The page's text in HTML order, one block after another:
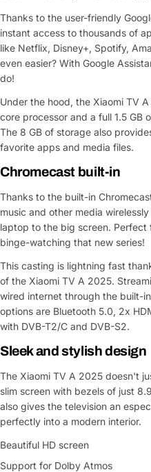
Thanks to the user-friendly
instant access to thousands of
like Netflix, Disney+, Spotify,
even easier? With Google
do!
Under the hood, the Xiaomi TV
core processor and a full 1.5 GB
The 8 GB of storage also
favorite apps and media files.
Chromecast built-in
Thanks to the built-in
music and other media
laptop to the big screen.
binge-watching that new series!
This casting is lightning fast
of the Xiaomi TV A 2025.
wired internet through the built-
options are Bluetooth 5.0, 2x
with DVB-T2/C and DVB-S2.
Sleek and stylish design
The Xiaomi TV A 2025 doesn't
slim screen with bezels of just
also gives the television an
perfectly into a modern interior.
Beautiful HD screen
Support for Dolby Atmos
Share This Product
Share
Your
name
Your
email
Phone
Your
Fields marked with * are